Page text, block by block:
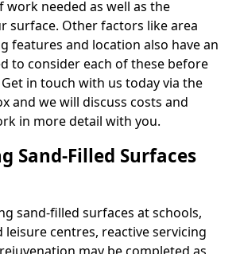
work needed as well as the
surface. Other factors like area
features and location also have an
to consider each of these before
in touch with us today via the
and we will discuss costs and
in more detail with you.
Sand-Filled Surfaces
sand-filled surfaces at schools,
leisure centres, reactive servicing